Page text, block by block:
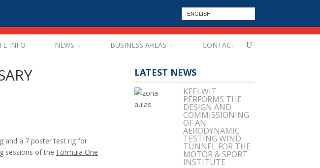
ENGLISH
INFO NEWS BUSINESS AREAS CONTACT
and a 7 poster test rig for
sessions of the Formula One
LATEST NEWS
KEELWIT
PERFORMS THE
DESIGN AND
COMMISSIONING
OF AN
AERODYNAMIC
TESTING WIND
TUNNEL FOR THE
MOTOR & SPORT
INSTITUTE